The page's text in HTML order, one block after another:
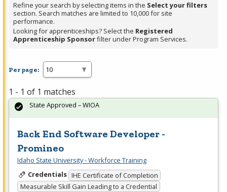
Spacebar.
Refine your search by selecting items in the Select your filters
section. Search matches are limited to 10,000 for site
performance.
Looking for apprenticeships? Select the Registered
Apprenticeship Sponsorfilter under Program Services.
Per page:
1 - 1 of 1 matches
Back End Software Developer -
Promineo
Idaho State University - Workforce Training
Credentials IHE Certificate of Completion
Measurable Skill Gain Leading to a Credential
State Approved – WIOA